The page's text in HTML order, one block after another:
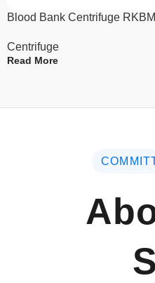
Blood Bank Centrifuge
Centrifuge
Read More